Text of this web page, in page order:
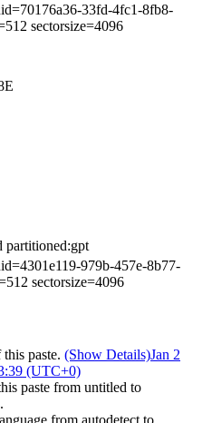
33fd-4fc1-8fb8-
sectorsize=4096
partitioned:gpt
979b-457e-8b77-
sectorsize=4096
paste. (Show Details)Jan 2
(UTC+0)
paste from untitled to
.